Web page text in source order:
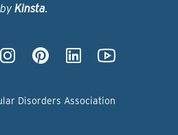
by Kinsta.
Disorders Association